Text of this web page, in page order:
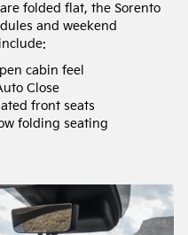
folded flat, the Sorento
and weekend
cabin feel
Close
front seats
folding seating